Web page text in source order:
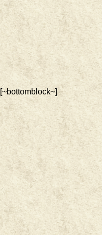
[~bottomblock~]